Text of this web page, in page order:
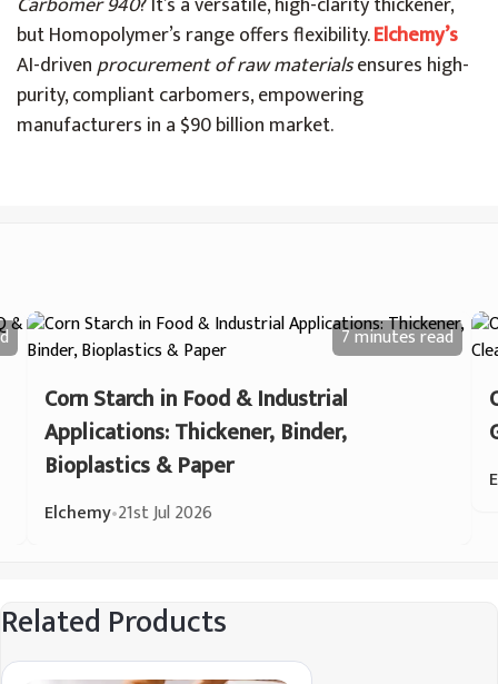
but Homopolymer’s range offers flexibility.Elchemy’s
AI-drivenprocurement of raw materialsensures high-
purity, compliant carbomers, empowering
manufacturers in a $90 billion market.
7 minutesread
Corn Starch in Food & Industrial
Applications: Thickener, Binder,
Bioplastics & Paper
Elchemy•21st Jul 2026
Related Products